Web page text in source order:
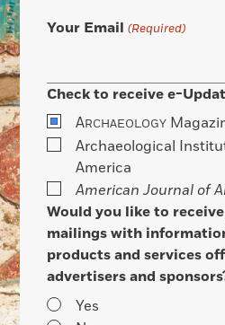
Your Email (Required)
Check to receive e-
ARCHAEOLOGY
Archaeological
America
American Journal of
Would you like to
mailings with
products and services
advertisers and
Yes